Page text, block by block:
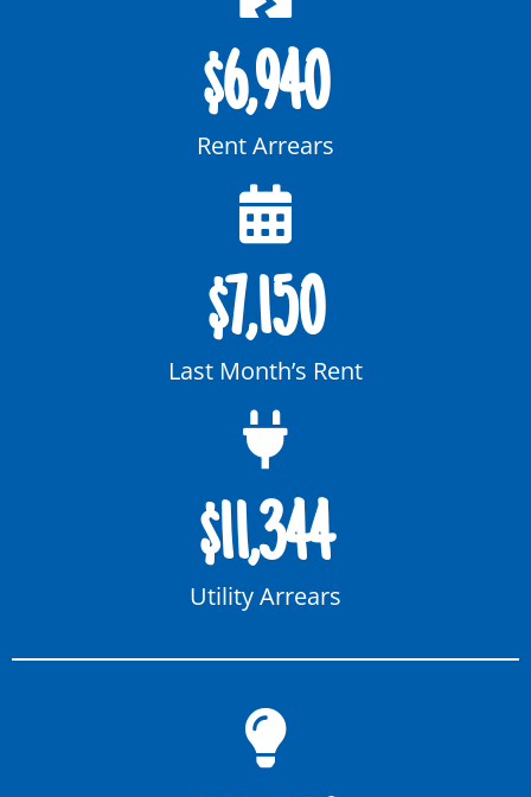
Rent Arrears
$6,940
Last Month’s Rent
$7,150
Utility Arrears
$11,344